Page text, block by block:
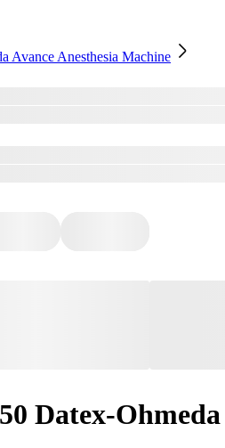
Avance Anesthesia Machine
Datex-